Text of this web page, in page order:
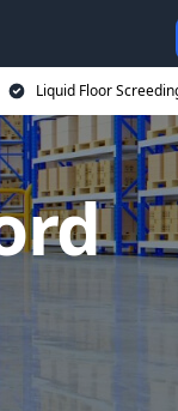
Liquid Floor